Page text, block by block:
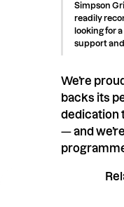
Simpson
readily
looking for
support
We’re
backs its
dedication
— and